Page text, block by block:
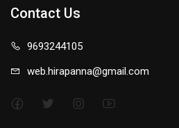
Contact Us
9693244105
web.hirapanna@gmail.com